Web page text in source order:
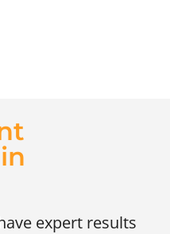
expert results